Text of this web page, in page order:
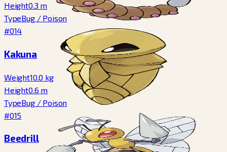
Height0.3 m
TypeBug/ Poison
#014
Kakuna
Weight10.0 kg
Height0.6 m
TypeBug/ Poison
#015
Beedrill